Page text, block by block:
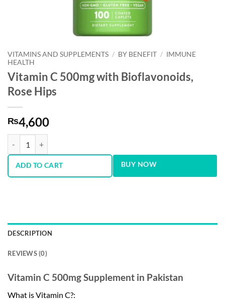
VITAMINS AND SUPPLEMENTS / BY BENEFIT / IMMUNE
HEALTH
Vitamin C 500mg with Bioflavonoids,
Rose Hips
₨4,600
ADD TO CART BUY NOW
DESCRIPTION
REVIEWS (0)
Vitamin C 500mg Supplement in Pakistan
What is Vitamin C?: